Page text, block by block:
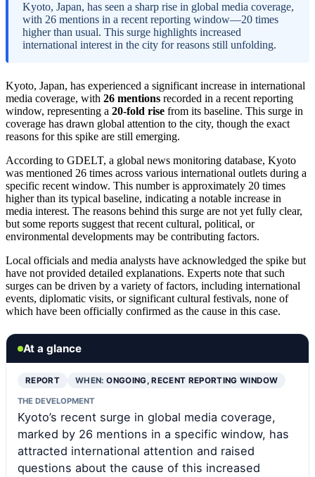
Kyoto, Japan, has seen a sharp rise in global media coverage,
with 26 mentions in a recent reporting window—20 times
higher than usual. This surge highlights increased
international interest in the city for reasons still unfolding.
Kyoto, Japan, has experienced a significant increase in international
media coverage, with 26 mentions recorded in a recent reporting
window, representing a 20-fold rise from its baseline. This surge in
coverage has drawn global attention to the city, though the exact
reasons for this spike are still emerging.
According to GDELT, a global news monitoring database, Kyoto
was mentioned 26 times across various international outlets during a
specific recent window. This number is approximately 20 times
higher than its typical baseline, indicating a notable increase in
media interest. The reasons behind this surge are not yet fully clear,
but some reports suggest that recent cultural, political, or
environmental developments may be contributing factors.
Local officials and media analysts have acknowledged the spike but
have not provided detailed explanations. Experts note that such
surges can be driven by a variety of factors, including international
events, diplomatic visits, or significant cultural festivals, none of
which have been officially confirmed as the cause in this case.
At a glance
REPORT WHEN:ONGOING, RECENT REPORTING WINDOW
THE DEVELOPMENT
Kyoto’s recent surge in global media coverage,
marked by 26 mentions in a specific window, has
attracted international attention and raised
questions about the cause of this increased